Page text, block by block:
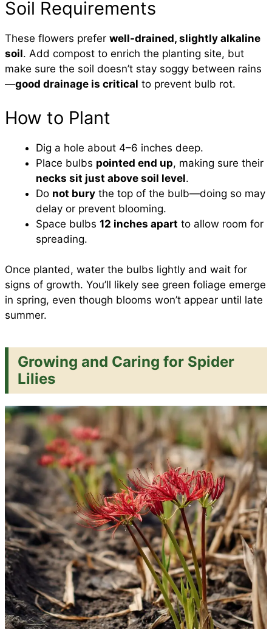
Soil Requirements
These flowers prefer well-drained, slightly alkaline
soil. Add compost to enrich the planting site, but
make sure the soil doesn’t stay soggy between rains
—good drainage is critical to prevent bulb rot.
How to Plant
Dig a hole about 4–6 inches deep.
Place bulbs pointed end up, making sure their
necks sit just above soil level.
Do not bury the top of the bulb—doing so may
delay or prevent blooming.
Space bulbs 12 inches apart to allow room for
spreading.
Once planted, water the bulbs lightly and wait for
signs of growth. You’ll likely see green foliage emerge
in spring, even though blooms won’t appear until late
summer.
Growing and Caring for Spider
Lilies